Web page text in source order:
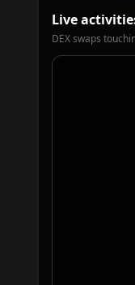
Live
DEX swaps